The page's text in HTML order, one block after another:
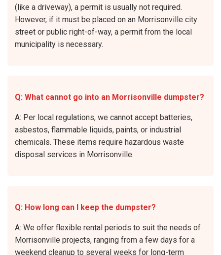
(like a driveway), a permit is usually not required.
However, if it must be placed on an Morrisonville city
street or public right-of-way, a permit from the local
municipality is necessary.
Q: What cannot go into an Morrisonville dumpster?
A: Per local regulations, we cannot accept batteries,
asbestos, flammable liquids, paints, or industrial
chemicals. These items require hazardous waste
disposal services in Morrisonville.
Q: How long can I keep the dumpster?
A: We offer flexible rental periods to suit the needs of
Morrisonville projects, ranging from a few days for a
weekend cleanup to several weeks for long-term